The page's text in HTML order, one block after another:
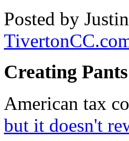
Posted by
Creating
American tax
but it doesn't